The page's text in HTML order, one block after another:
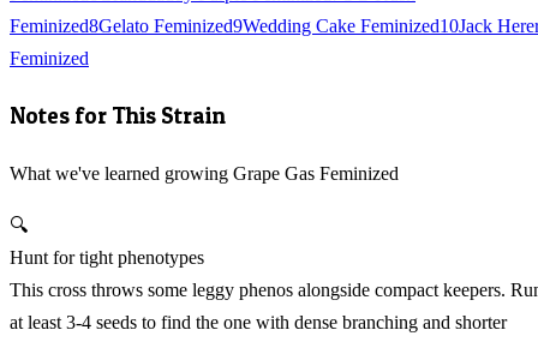
Feminized8Gelato Feminized9Wedding Cake Feminized10Jack
Feminized
Notes for This Strain
What we've learned growing Grape Gas Feminized
🔍
Hunt for tight phenotypes
This cross throws some leggy phenos alongside compact keepers.
at least 3-4 seeds to find the one with dense branching and shorter